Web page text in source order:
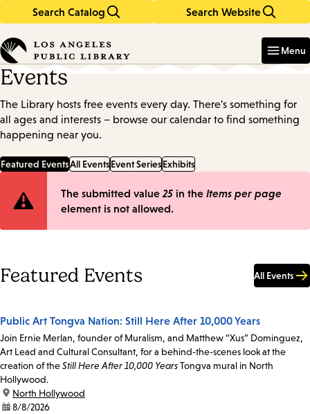
Search Catalog Search Website
in
keywords
Menu
Events
The Library hosts free events every day. There's something for
all ages and interests – browse our calendar to find something
happening near you.
Featured EventsAll EventsEvent SeriesExhibits
Error
The submitted value 25 in the Items per page
element is not allowed.
Featured Events All Events
Public Art Tongva Nation: Still Here After 10,000 Years
Join Ernie Merlan, founder of Muralism, and Matthew “Xus” Dominguez,
Art Lead and Cultural Consultant, for a behind-the-scenes look at the
creation of theStill Here After 10,000 YearsTongva mural in North
Hollywood.
location:
North Hollywood
date:8/8/2026